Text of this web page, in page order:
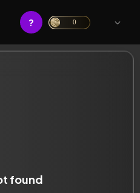
? 0
found